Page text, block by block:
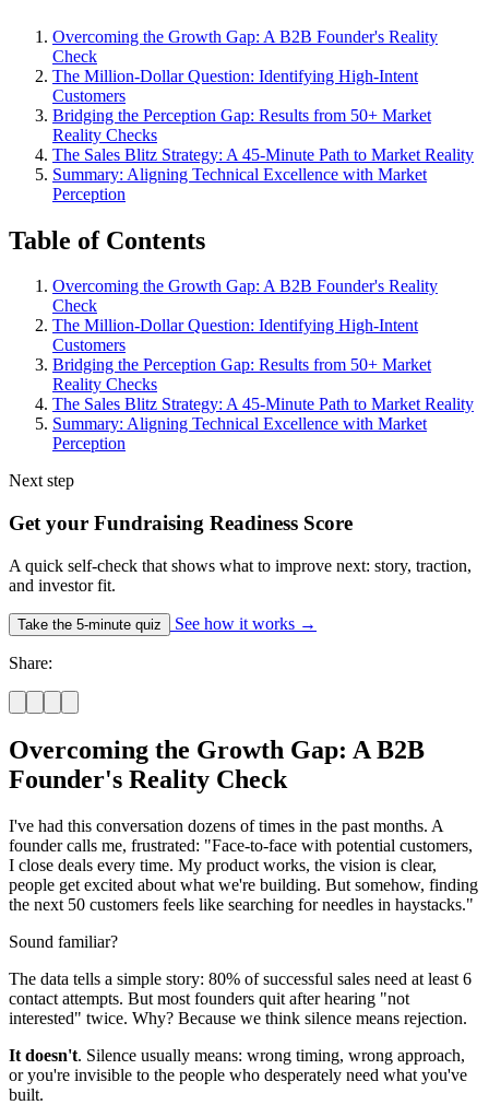
Overcoming the Growth Gap: A B2B Founder's Reality
Check
The Million-Dollar Question: Identifying High-Intent
Customers
Bridging the Perception Gap: Results from 50+ Market
Reality Checks
The Sales Blitz Strategy: A 45-Minute Path to Market Reality
Summary: Aligning Technical Excellence with Market
Perception
Table of Contents
Overcoming the Growth Gap: A B2B Founder's Reality
Check
The Million-Dollar Question: Identifying High-Intent
Customers
Bridging the Perception Gap: Results from 50+ Market
Reality Checks
The Sales Blitz Strategy: A 45-Minute Path to Market Reality
Summary: Aligning Technical Excellence with Market
Perception
Next step
Get your Fundraising Readiness Score
A quick self-check that shows what to improve next: story, traction,
and investor fit.
Take the 5-minute quiz See how it works →
Share:
Overcoming the Growth Gap: A B2B
Founder's Reality Check
I've had this conversation dozens of times in the past months. A
founder calls me, frustrated: "Face-to-face with potential customers,
I close deals every time. My product works, the vision is clear,
people get excited about what we're building. But somehow, finding
the next 50 customers feels like searching for needles in haystacks."
Sound familiar?
The data tells a simple story: 80% of successful sales need at least 6
contact attempts. But most founders quit after hearing "not
interested" twice. Why? Because we think silence means rejection.
It doesn't. Silence usually means: wrong timing, wrong approach,
or you're invisible to the people who desperately need what you've
built.